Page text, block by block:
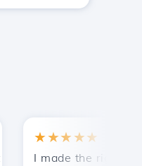
to appreciate. With
★★★★★
I made the right